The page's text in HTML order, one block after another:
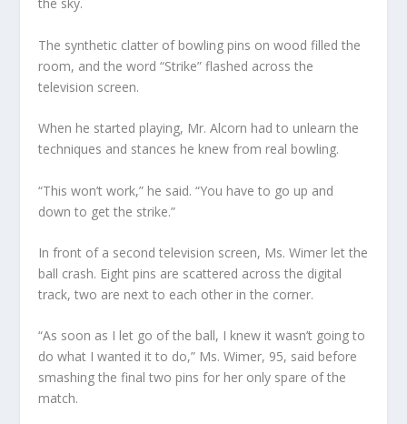
the sky.
The synthetic clatter of bowling pins on wood filled the
room, and the word “Strike” flashed across the
television screen.
When he started playing, Mr. Alcorn had to unlearn the
techniques and stances he knew from real bowling.
“This won’t work,” he said. “You have to go up and
down to get the strike.”
In front of a second television screen, Ms. Wimer let the
ball crash. Eight pins are scattered across the digital
track, two are next to each other in the corner.
“As soon as I let go of the ball, I knew it wasn’t going to
do what I wanted it to do,” Ms. Wimer, 95, said before
smashing the final two pins for her only spare of the
match.